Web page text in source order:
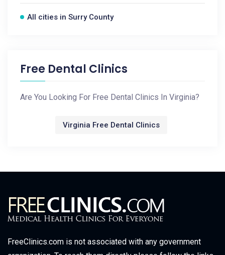
All cities in Surry County
Free Dental Clinics
Are You Looking For Free Dental Clinics In Virginia?
Virginia Free Dental Clinics
FreeClinics.com is not associated with any government